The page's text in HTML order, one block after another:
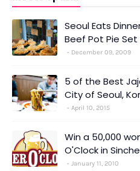
Seoul Eats
Beef Pot Pie Set
December 09, 2009
5 of the Best
City of Seoul,
April 10, 2015
Win a 50,000
O'Clock in
January 11, 2010